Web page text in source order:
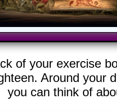
of your exercise
Around your
you can think of